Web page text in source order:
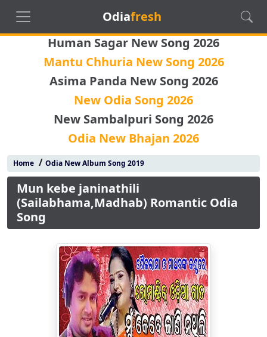
Odiafresh
Human Sagar New Song 2026
Mantu Chhuria New Song 2026
Asima Panda New Song 2026
New Odia Song 2026
New Sambalpuri Song 2026
Odia New Bhajan 2026
Home/ Odia New Album Song 2019
Mun kebe janinathili
(Sailabhama,Madhab) Romantic Odia
Song